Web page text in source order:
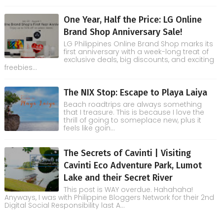
One Year, Half the Price: LG Online
Brand Shop Anniversary Sale!
LG Philippines Online Brand Shop marks its
first anniversary with a week-long treat of
exclusive deals, big discounts, and exciting
freebies...
The NIX Stop: Escape to Playa Laiya
Beach roadtrips are always something
that I treasure. This is because I love the
thrill of going to someplace new, plus it
feels like goin...
The Secrets of Cavinti | Visiting
Cavinti Eco Adventure Park, Lumot
Lake and their Secret River
This post is WAY overdue. Hahahaha!
Anyways, I was with Philippine Bloggers Network for their 2nd
Digital Social Responsibility last A...